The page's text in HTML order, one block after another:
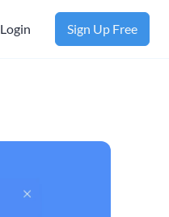
Login Sign Up Free